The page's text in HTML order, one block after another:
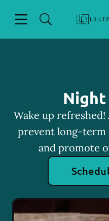
Go to
Night
Wake up
prevent long-term
and promote